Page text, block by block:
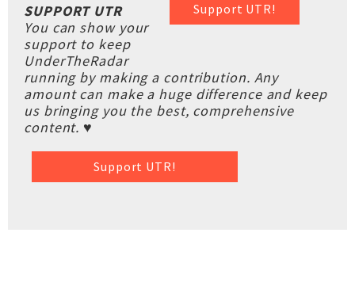
Support UTR!
SUPPORT UTR
You can show your
support to keep
UnderTheRadar
running by making a contribution. Any
amount can make a huge difference and keep
us bringing you the best, comprehensive
content. ♥
Support UTR!